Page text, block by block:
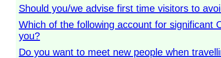
Should you/we advise first time visitors to
Which of the following account for significant
you?
Do you want to meet new people when